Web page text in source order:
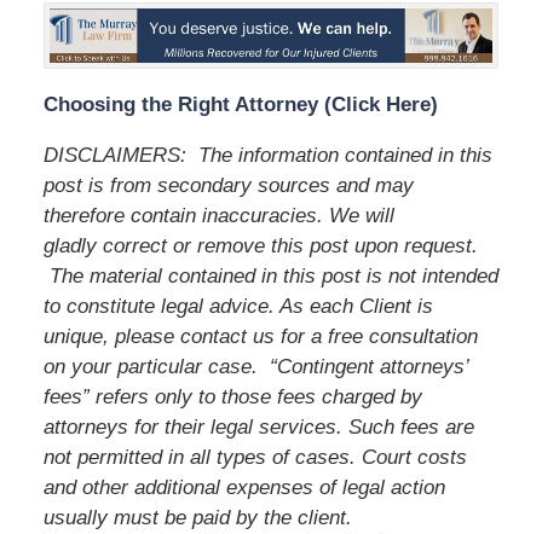
Choosing the Right Attorney (Click Here)
DISCLAIMERS: The information contained in this
post is from secondary sources and may
therefore contain inaccuracies. We will
gladly correct or remove this post upon request.
The material contained in this post is not intended
to constitute legal advice. As each Client is
unique, please contact us for a free consultation
on your particular case. “Contingent attorneys’
fees” refers only to those fees charged by
attorneys for their legal services. Such fees are
not permitted in all types of cases. Court costs
and other additional expenses of legal action
usually must be paid by the client.